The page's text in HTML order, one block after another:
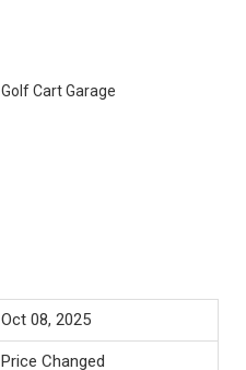
Golf Cart Garage
Oct 08, 2025
Price Changed